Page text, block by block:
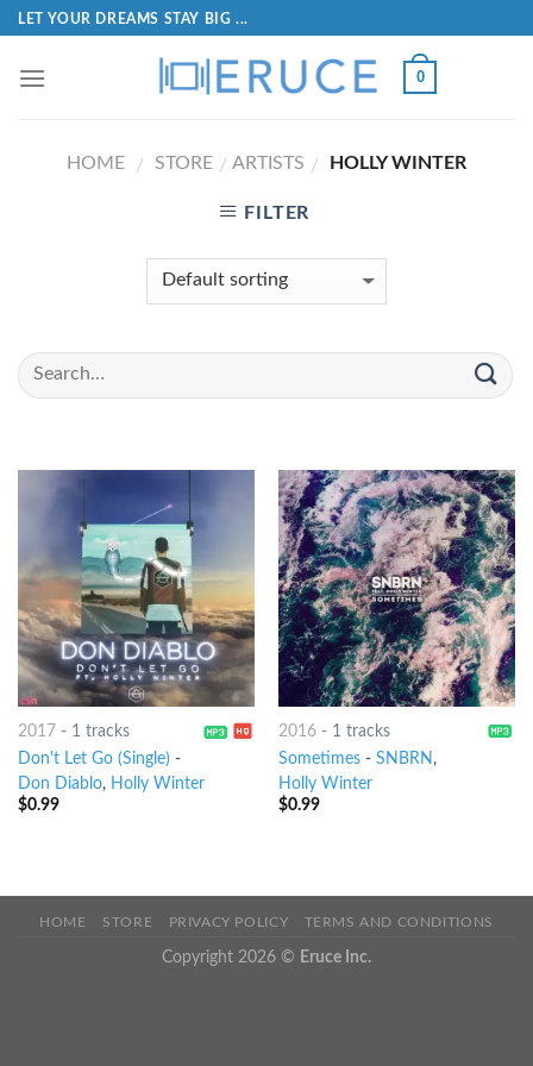
LET YOUR DREAMS STAY BIG ...
0
HOME / STORE / ARTISTS / HOLLY WINTER
FILTER
2017 - 1 tracks
Don't Let Go (Single) -
Don Diablo, Holly Winter
$0.99
2016- 1 tracks
Sometimes- SNBRN ,
Holly Winter
$0.99
HOME STORE PRIVACY POLICY TERMS AND CONDITIONS
Copyright 2026 © Eruce Inc.